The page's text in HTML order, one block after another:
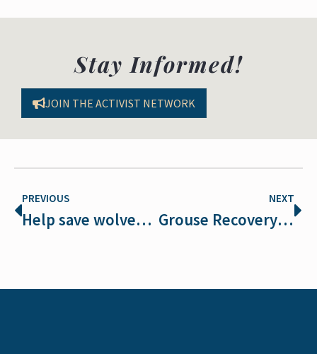
Stay Informed!
JOIN THE ACTIVIST NETWORK
PREVIOUS
Help save wolves and your gift will be matched
NEXT
Grouse Recovery Imperiled by Overgrazing,BLM’s Livestock Mismanagement Tramples Sage-Grouse Comeback Hopes